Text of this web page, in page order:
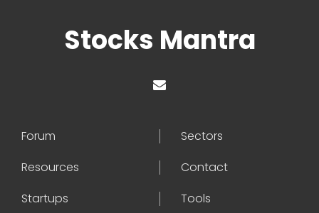
Stocks Mantra
Forum
Sectors
Resources
Contact
Startups
Tools